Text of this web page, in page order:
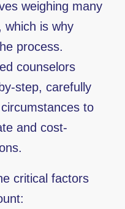
weighing many
which is why
process.
counselors
step, carefully
to
and cost-
critical factors